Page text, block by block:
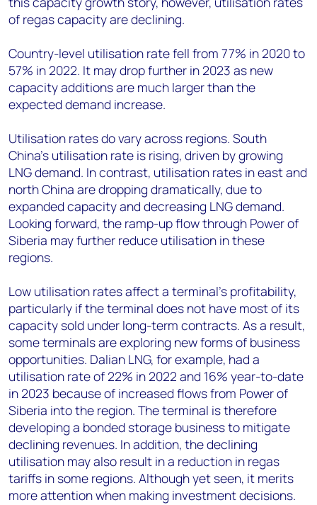
of regas capacity are declining.
Country-level utilisation rate fell from 77% in 2020 to
57% in 2022. It may drop further in 2023 as new
capacity additions are much larger than the
expected demand increase.
Utilisation rates do vary across regions. South
China’s utilisation rate is rising, driven by growing
LNG demand. In contrast, utilisation rates in east and
north China are dropping dramatically, due to
expanded capacity and decreasing LNG demand.
Looking forward, the ramp-up flow through Power of
Siberia may further reduce utilisation in these
regions.
Low utilisation rates affect a terminal’s profitability,
particularly if the terminal does not have most of its
capacity sold under long-term contracts. As a result,
some terminals are exploring new forms of business
opportunities. Dalian LNG, for example, had a
utilisation rate of 22% in 2022 and 16% year-to-date
in 2023 because of increased flows from Power of
Siberia into the region. The terminal is therefore
developing a bonded storage business to mitigate
declining revenues. In addition, the declining
utilisation may also result in a reduction in regas
tariffs in some regions. Although yet seen, it merits
more attention when making investment decisions.